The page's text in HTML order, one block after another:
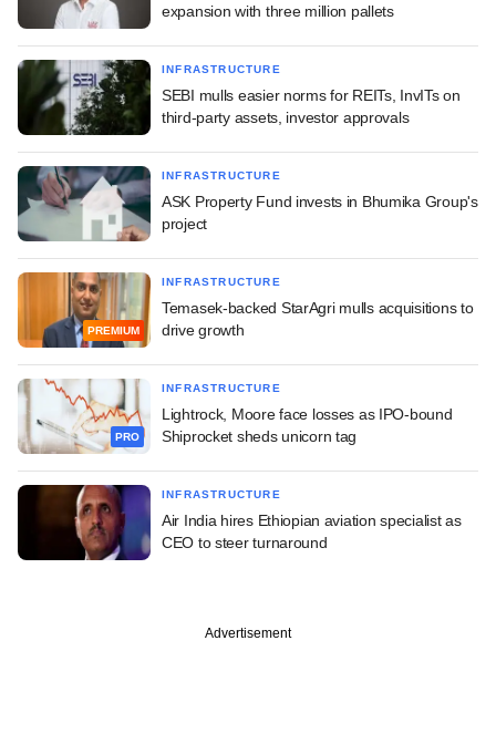
expansion with three million pallets
INFRASTRUCTURE
SEBI mulls easier norms for REITs, InvITs on
third-party assets, investor approvals
INFRASTRUCTURE
ASK Property Fund invests in Bhumika Group's
project
PREMIUM
INFRASTRUCTURE
Temasek-backed StarAgri mulls acquisitions to
drive growth
PRO
INFRASTRUCTURE
Lightrock, Moore face losses as IPO-bound
Shiprocket sheds unicorn tag
INFRASTRUCTURE
Air India hires Ethiopian aviation specialist as
CEO to steer turnaround
Advertisement